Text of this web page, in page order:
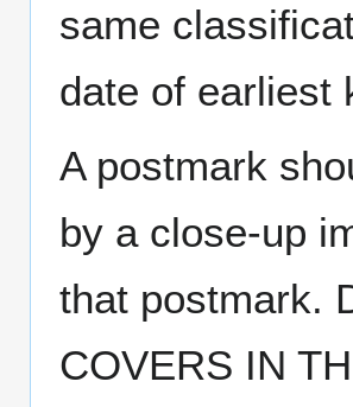
same
date of earliest
A postmark
by a close-up
that postmark.
COVERS IN